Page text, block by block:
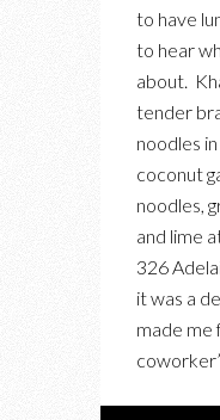
to have
to hear
about.
tender
noodles
coconut
noodles,
and lime
326
it was a
made me